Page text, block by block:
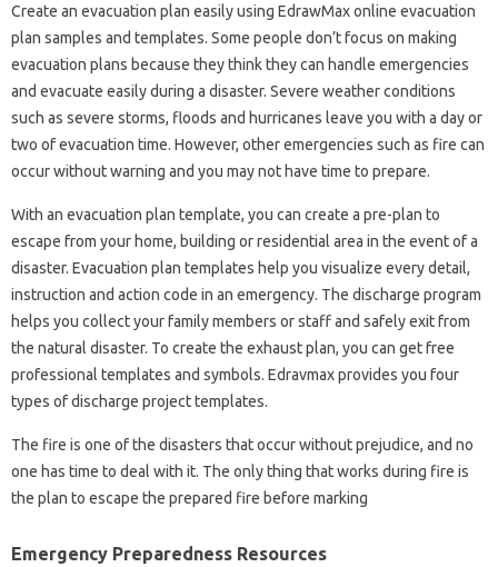
Create an evacuation plan easily using EdrawMax online evacuation
plan samples and templates. Some people don’t focus on making
evacuation plans because they think they can handle emergencies
and evacuate easily during a disaster. Severe weather conditions
such as severe storms, floods and hurricanes leave you with a day or
two of evacuation time. However, other emergencies such as fire can
occur without warning and you may not have time to prepare.
With an evacuation plan template, you can create a pre-plan to
escape from your home, building or residential area in the event of a
disaster. Evacuation plan templates help you visualize every detail,
instruction and action code in an emergency. The discharge program
helps you collect your family members or staff and safely exit from
the natural disaster. To create the exhaust plan, you can get free
professional templates and symbols. Edravmax provides you four
types of discharge project templates.
The fire is one of the disasters that occur without prejudice, and no
one has time to deal with it. The only thing that works during fire is
the plan to escape the prepared fire before marking
Emergency Preparedness Resources